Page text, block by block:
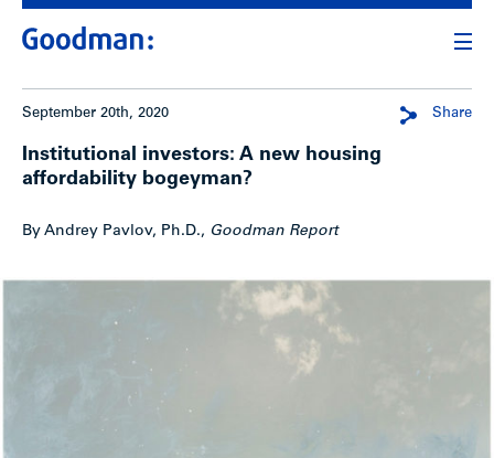
September 20th, 2020 Share
Institutional investors: A new housing
affordability bogeyman?
By Andrey Pavlov, Ph.D., Goodman Report